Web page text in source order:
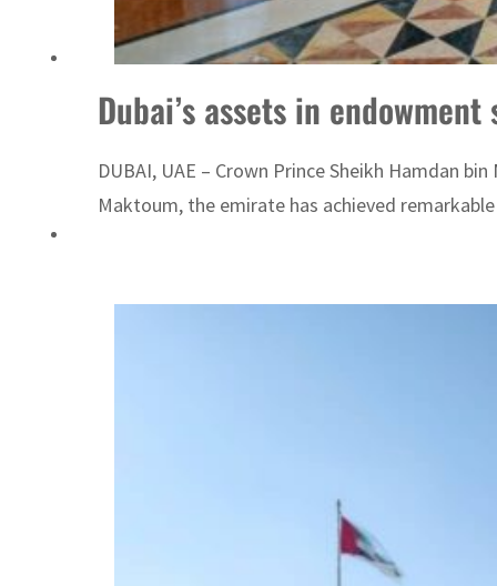
Dubai’s assets in
DUBAI, UAE – Crown Prince Sheikh Hamdan
Maktoum, the emirate has achieved